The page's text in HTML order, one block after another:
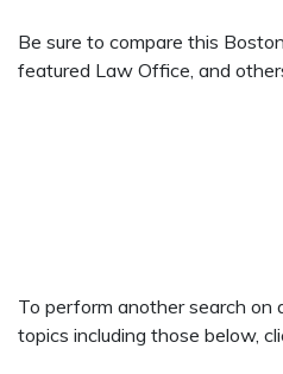
Be sure to compare this
featured Law Office, and
To perform another search
topics including those below,